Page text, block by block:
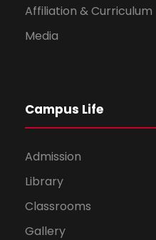
Affiliation & Curriculum
Media
Campus Life
Admission
Library
Classrooms
Gallery